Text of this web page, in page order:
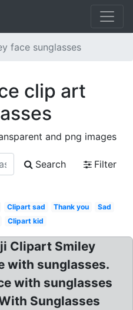
face sunglasses
clip art
and png images
Search
Filter
Clipart sad Thank you
Sad
Clipart kid
Clipart Smiley
with sunglasses.
with sunglasses
Sunglasses